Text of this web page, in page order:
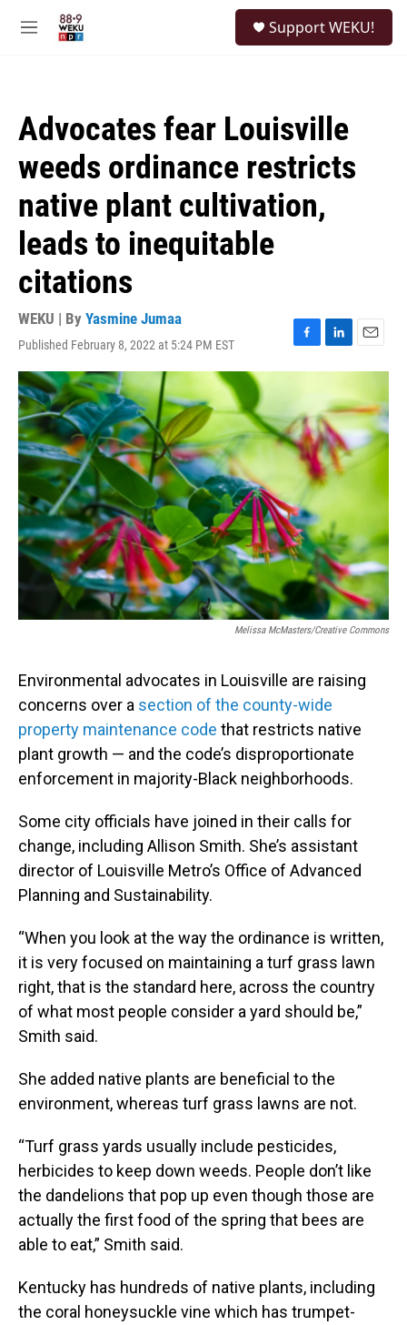
M
Support WEKU!
Advocates fear Louisville
weeds ordinance restricts
native plant cultivation,
leads to inequitable
citations
WEKU | By Yasmine Jumaa
Published February 8, 2022 at 5:24 PM EST
F
a
b
o
o
k
L
i
k
e
d
I
n
E
m
i
l
Melissa McMasters/Creative Commons
Environmental advocates in Louisville are raising
concerns over a section of the county-wide
property maintenance code that restricts native
plant growth — and the code’s disproportionate
enforcement in majority-Black neighborhoods.
Some city officials have joined in their calls for
change, including Allison Smith. She’s assistant
director of Louisville Metro’s Office of Advanced
Planning and Sustainability.
“When you look at the way the ordinance is written,
it is very focused on maintaining a turf grass lawn
right, that is the standard here, across the country
of what most people consider a yard should be,”
Smith said.
She added native plants are beneficial to the
environment, whereas turf grass lawns are not.
“Turf grass yards usually include pesticides,
herbicides to keep down weeds. People don’t like
the dandelions that pop up even though those are
actually the first food of the spring that bees are
able to eat,” Smith said.
Kentucky has hundreds of native plants, including
the coral honeysuckle vine which has trumpet-